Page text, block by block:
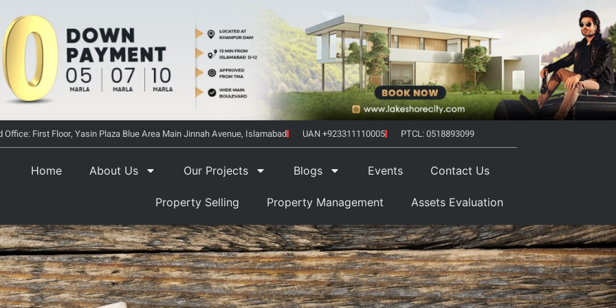
Office: First Floor, Yasin Plaza Blue Area Main Jinnah Avenue, Islamabad UAN +923311110005 PTCL: 0518893099
Home About Us Our Projects Blogs Events Contact Us
Property Selling Property Management Assets Evaluation